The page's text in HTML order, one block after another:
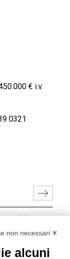
€ i.v.
0321
data in
non necessari ✕
alcuni